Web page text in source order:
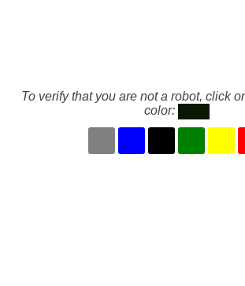
To verify that you are not a robot, click
color: